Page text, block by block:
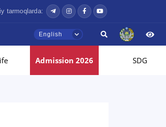
tarmoqlarda:
English
Admission 2026 SDG